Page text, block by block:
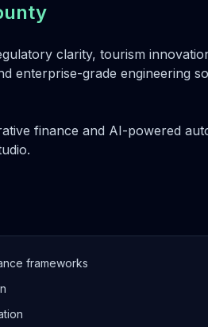
clarity, tourism
enterprise-grade engineering
finance and AI-powered
frameworks